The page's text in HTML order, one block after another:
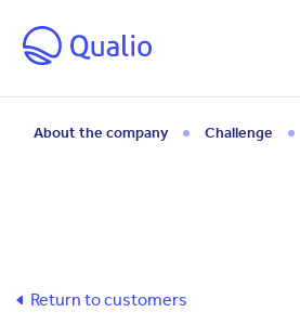
About the company Challenge
Return to customers